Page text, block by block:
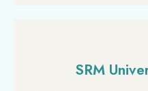
SRM
SRM